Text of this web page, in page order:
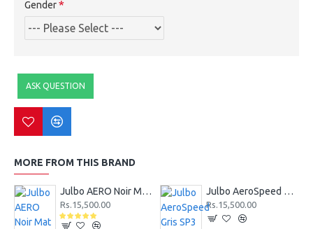
Gender
ASK QUESTION
MORE FROM THIS BRAND
Julbo AERO Noir Mat SP3CF Rouge Sunglasses
Rs.15,500.00
Julbo AeroSpeed Gris SP3 ML Blue Sunglasses
Rs.15,500.00